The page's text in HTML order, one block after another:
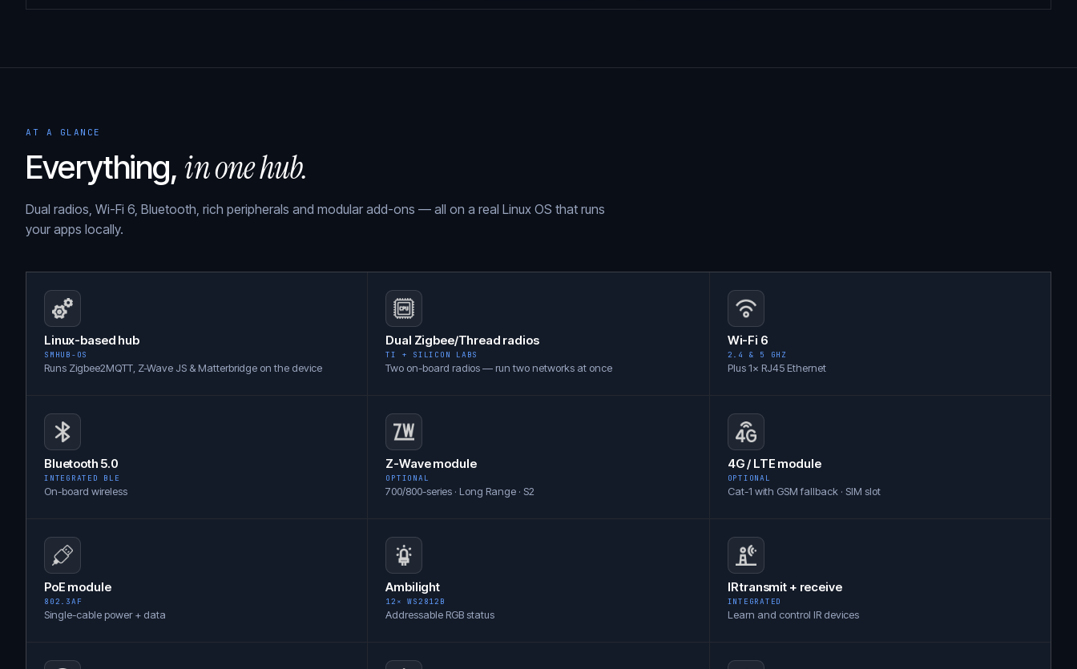
AT A GLANCE
Everything,in one hub.
Dual radios, Wi-Fi 6, Bluetooth, rich peripherals and modular add-ons — all on a real Linux OS that runs
your apps locally.
Linux-based hub
SMHUB-OS
Runs Zigbee2MQTT, Z-Wave JS & Matterbridge on the device
Dual Zigbee/Thread radios
TI + SILICON LABS
Two on-board radios — run two networks at once
Wi-Fi 6
2.4 & 5 GHZ
Plus 1× RJ45 Ethernet
Bluetooth 5.0
INTEGRATED BLE
On-board wireless
Z-Wave module
OPTIONAL
700/800-series · Long Range · S2
4G / LTE module
OPTIONAL
Cat-1 with GSM fallback · SIM slot
PoE module
802.3AF
Single-cable power + data
Ambilight
12× WS2812B
Addressable RGB status
IR transmit + receive
INTEGRATED
Learn and control IR devices